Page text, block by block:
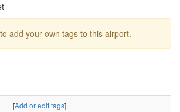
to add your own tags to this airport.
[Add or edit tags]